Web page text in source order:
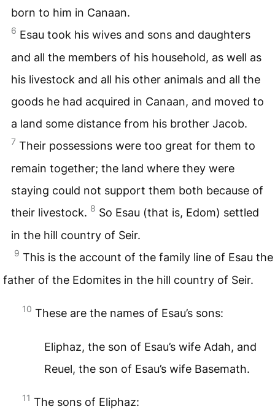
born to him in Canaan.
6 Esau took his wives and sons and daughters
and all the members of his household, as well as
his livestock and all his other animals and all the
goods he had acquired in Canaan, and moved to
a land some distance from his brother Jacob.
7 Their possessions were too great for them to
remain together; the land where they were
staying could not support them both because of
their livestock. 8 So Esau (that is, Edom) settled
in the hill country of Seir.
9 This is the account of the family line of Esau the
father of the Edomites in the hill country of Seir.
10 These are the names of Esau’s sons:
Eliphaz, the son of Esau’s wife Adah, and
Reuel, the son of Esau’s wife Basemath.
11 The sons of Eliphaz: